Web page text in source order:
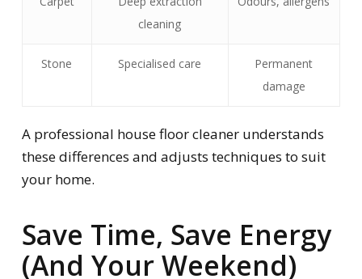
cleaning
Stone Specialised care
Permanent
damage
A professional house floor cleaner understands
these differences and adjusts techniques to suit
your home.
Save Time, Save Energy
(And Your Weekend)